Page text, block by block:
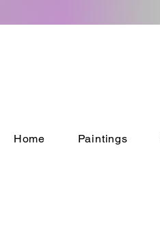
Home Paintings